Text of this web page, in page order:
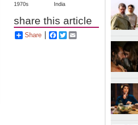
1970s
India
share this article
Share Facebook
Twitter